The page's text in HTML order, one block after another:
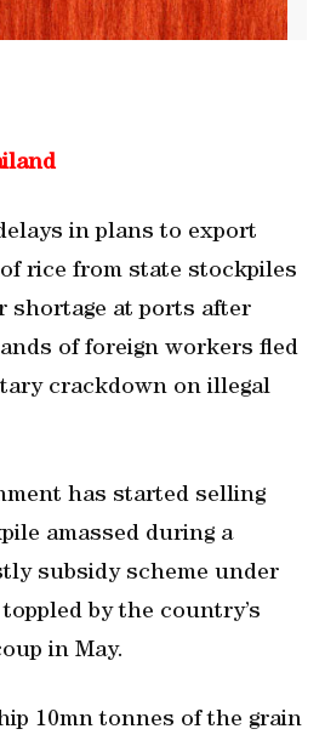
in plans to export
rice from state stockpiles
shortage at ports after
of foreign workers fled
crackdown on illegal
has started selling
amassed during a
subsidy scheme under
by the country’s
in May.
10mn tonnes of the grain